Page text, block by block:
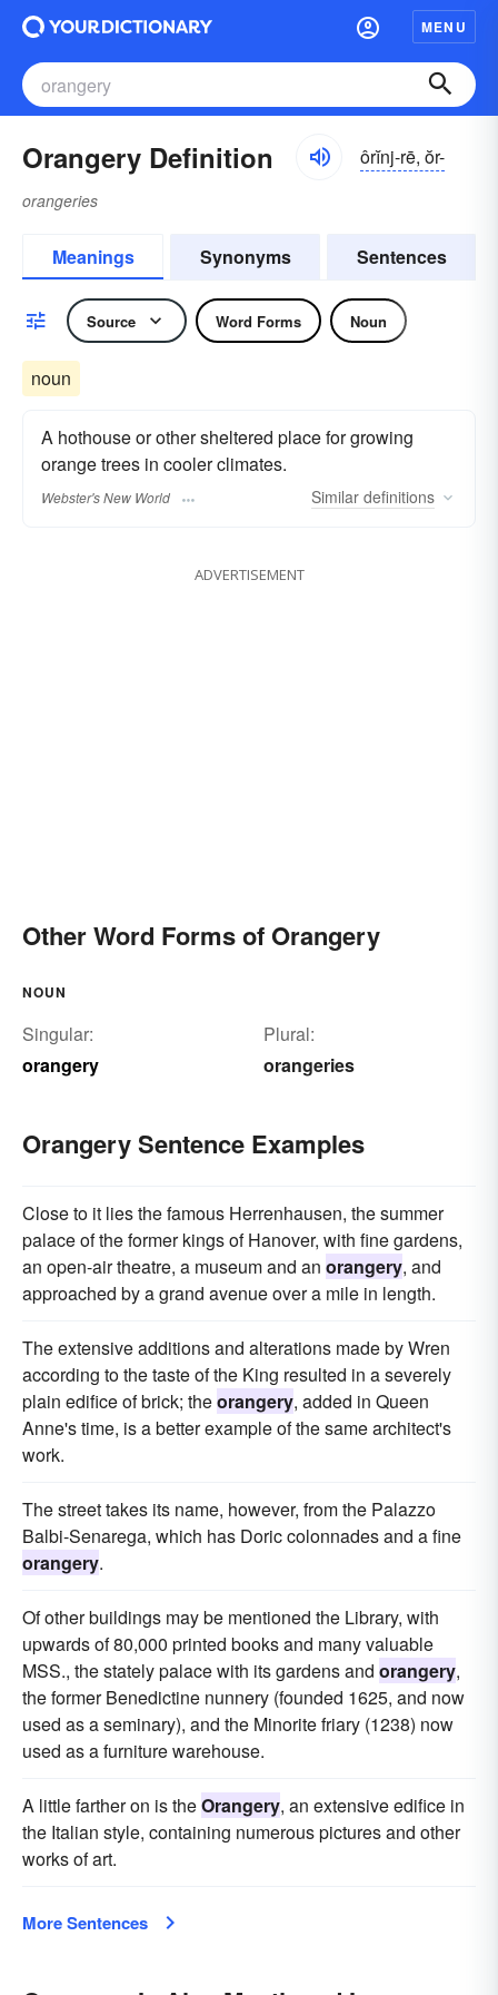
MENU
Orangery Definition ôrĭnj-rē, ŏr-
orangeries
Meanings Synonyms Sentences
Source Word Forms Noun
noun
A hothouse or other sheltered place for growing
orange trees in cooler climates.
Webster's New World Similar definitions
ADVERTISEMENT
Other Word Forms of Orangery
NOUN
Singular:
orangery
Plural:
orangeries
Orangery Sentence Examples
Close to it lies the famous Herrenhausen, the summer
palace of the former kings of Hanover, with fine gardens,
an open-air theatre, a museum and an orangery, and
approached by a grand avenue over a mile in length.
The extensive additions and alterations made by Wren
according to the taste of the King resulted in a severely
plain edifice of brick; theorangery, added in Queen
Anne's time, is a better example of the same architect's
work.
The street takes its name, however, from the Palazzo
Balbi-Senarega, which has Doric colonnades and a fine
orangery.
Of other buildings may be mentioned the Library, with
upwards of 80,000 printed books and many valuable
MSS., the stately palace with its gardens and orangery,
the former Benedictine nunnery (founded 1625, and now
used as a seminary), and the Minorite friary (1238) now
used as a furniture warehouse.
A little farther on is theOrangery, an extensive edifice in
the Italian style, containing numerous pictures and other
works of art.
More Sentences